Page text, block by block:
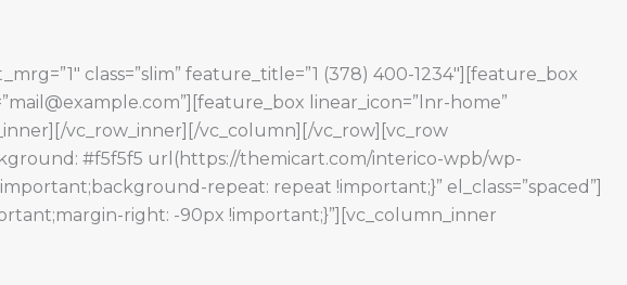
class=”slim” feature_title=”1 (378) 400-1234″][feature_box
linear_icon=”lnr-home”
vc_row_inner][/vc_column][/vc_row][vc_row
#f5f5f5 url(https://themicart.com/interico-wpb/wp-
repeat: repeat !important;}” el_class=”spaced”]
right: -90px !important;}”][vc_column_inner